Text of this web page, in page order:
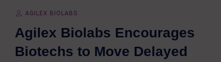
AGILEX BIOLABS
Agilex Biolabs Encourages
Biotechs to Move Delayed